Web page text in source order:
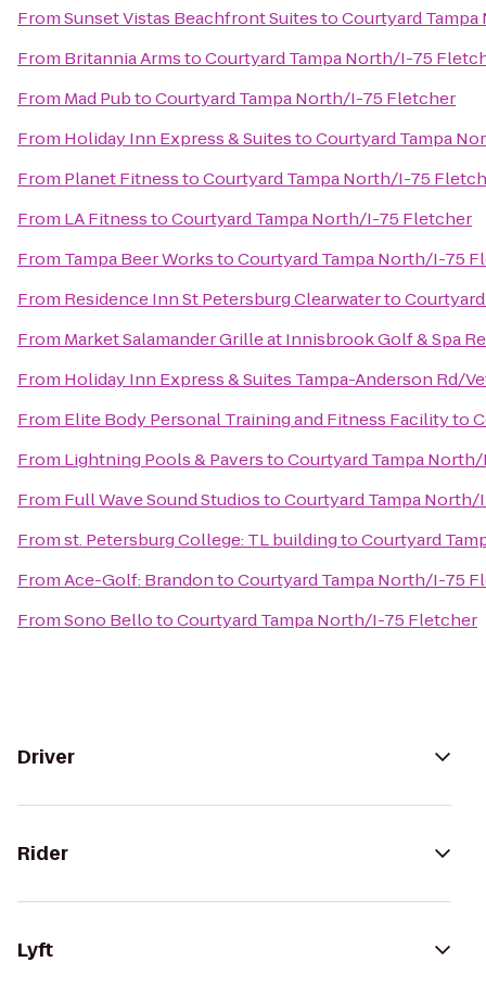
FromSunset Vistas Beachfront SuitestoCourtyard
From Britannia ArmstoCourtyard Tampa North/I-75
From Mad PubtoCourtyard Tampa North/I-75 Fletcher
From Holiday Inn Express & SuitestoCourtyard Tampa
From Planet FitnesstoCourtyard Tampa North/I-75
From LA FitnesstoCourtyard Tampa North/I-75 Fletcher
From Tampa Beer WorkstoCourtyard Tampa North/I-75
From Residence Inn St Petersburg Clearwaterto
From Market Salamander Grille at Innisbrook Golf & Spa
From Holiday Inn Express & Suites Tampa-Anderson Rd/
From Elite Body Personal Training and Fitness Facilityto
From Lightning Pools & PaverstoCourtyard Tampa
From Full Wave Sound StudiostoCourtyard Tampa
Fromst. Petersburg College: TL buildingtoCourtyard
FromAce-Golf: BrandontoCourtyard Tampa North/I-75
FromSono BellotoCourtyard Tampa North/I-75 Fletcher
Driver
Rider
Lyft